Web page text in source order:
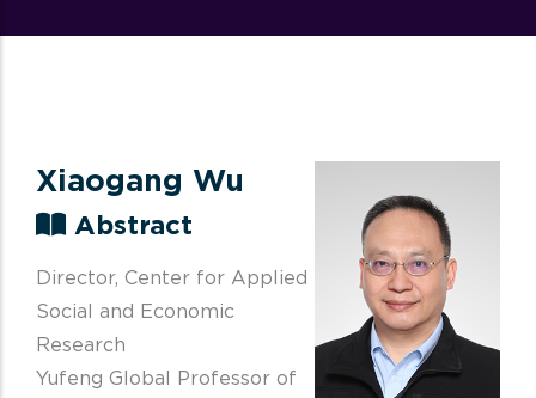
Xiaogang Wu
Abstract
Director, Center for Applied
Social and Economic
Research
Yufeng Global Professor of